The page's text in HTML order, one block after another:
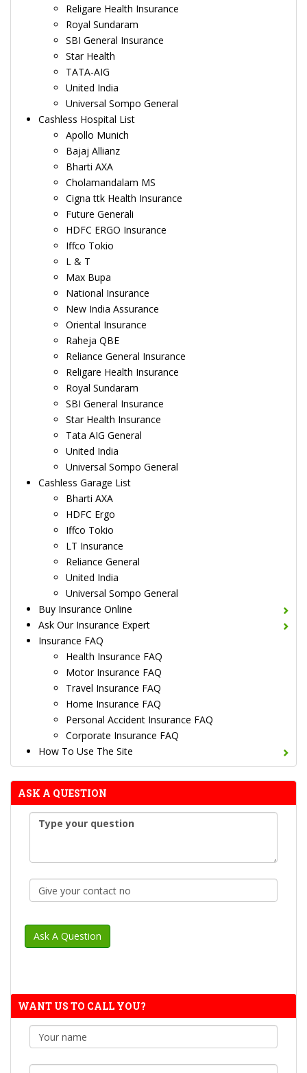
Religare Health Insurance
Royal Sundaram
SBI General Insurance
Star Health
TATA-AIG
United India
Universal Sompo General
Cashless Hospital List
Apollo Munich
Bajaj Allianz
Bharti AXA
Cholamandalam MS
Cigna ttk Health Insurance
Future Generali
HDFC ERGO Insurance
Iffco Tokio
L & T
Max Bupa
National Insurance
New India Assurance
Oriental Insurance
Raheja QBE
Reliance General Insurance
Religare Health Insurance
Royal Sundaram
SBI General Insurance
Star Health Insurance
Tata AIG General
United India
Universal Sompo General
Cashless Garage List
Bharti AXA
HDFC Ergo
Iffco Tokio
LT Insurance
Reliance General
United India
Universal Sompo General
Buy Insurance Online
Ask Our Insurance Expert
Insurance FAQ
Health Insurance FAQ
Motor Insurance FAQ
Travel Insurance FAQ
Home Insurance FAQ
Personal Accident Insurance FAQ
Corporate Insurance FAQ
How To Use The Site
ASK A QUESTION
WANT US TO CALL YOU?